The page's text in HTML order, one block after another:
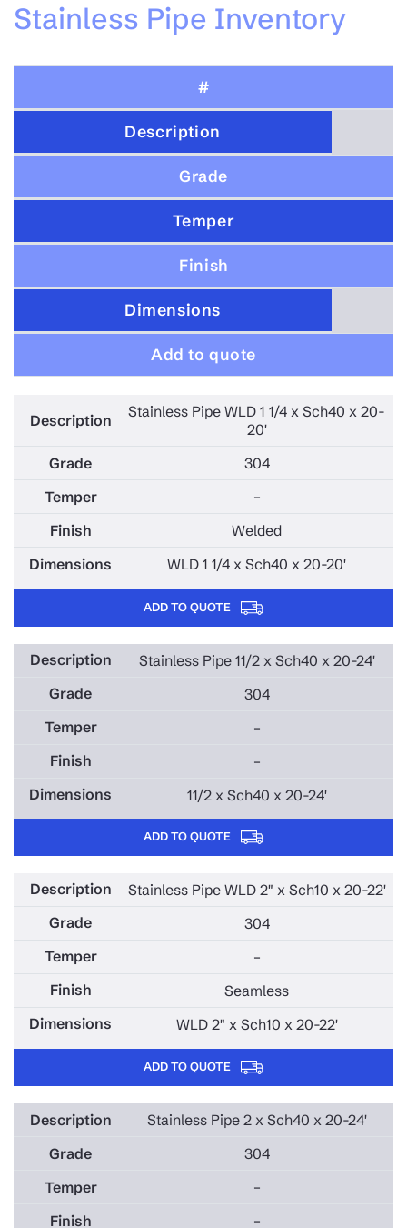
Stainless Pipe Inventory
#
Description
Grade
Temper
Finish
Dimensions
Add to quote
Stainless Pipe WLD 1 1/4 x Sch40 x 20-
20'
304
–
Welded
WLD 1 1/4 x Sch40 x 20-20'
ADD TO QUOTE
Stainless Pipe 11/2 x Sch40 x 20-24'
304
–
–
11/2 x Sch40 x 20-24'
ADD TO QUOTE
Stainless Pipe WLD 2" x Sch10 x 20-22'
304
–
Seamless
WLD 2" x Sch10 x 20-22'
ADD TO QUOTE
Stainless Pipe 2 x Sch40 x 20-24'
304
–
–